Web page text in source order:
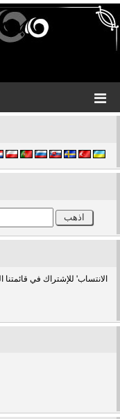
. 'الانتساب' للإشتراك في